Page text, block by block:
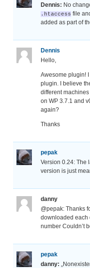
Dennis: No
.htaccess file
added as part of
Dennis
Hello,
Awesome plugin!
plugin. I believe
different
on WP 3.7.1 and
again?
Thanks
pepak
Version 0.24: The
version is just
danny
@pepak: Thanks
downloaded each
number Couldn’t
pepak
danny: